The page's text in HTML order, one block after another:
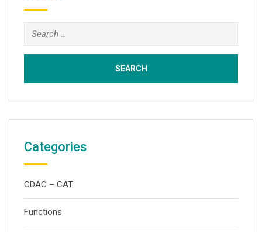
Search
for:
Categories
CDAC – CAT
Functions